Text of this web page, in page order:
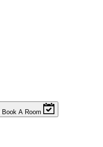
Book A Room